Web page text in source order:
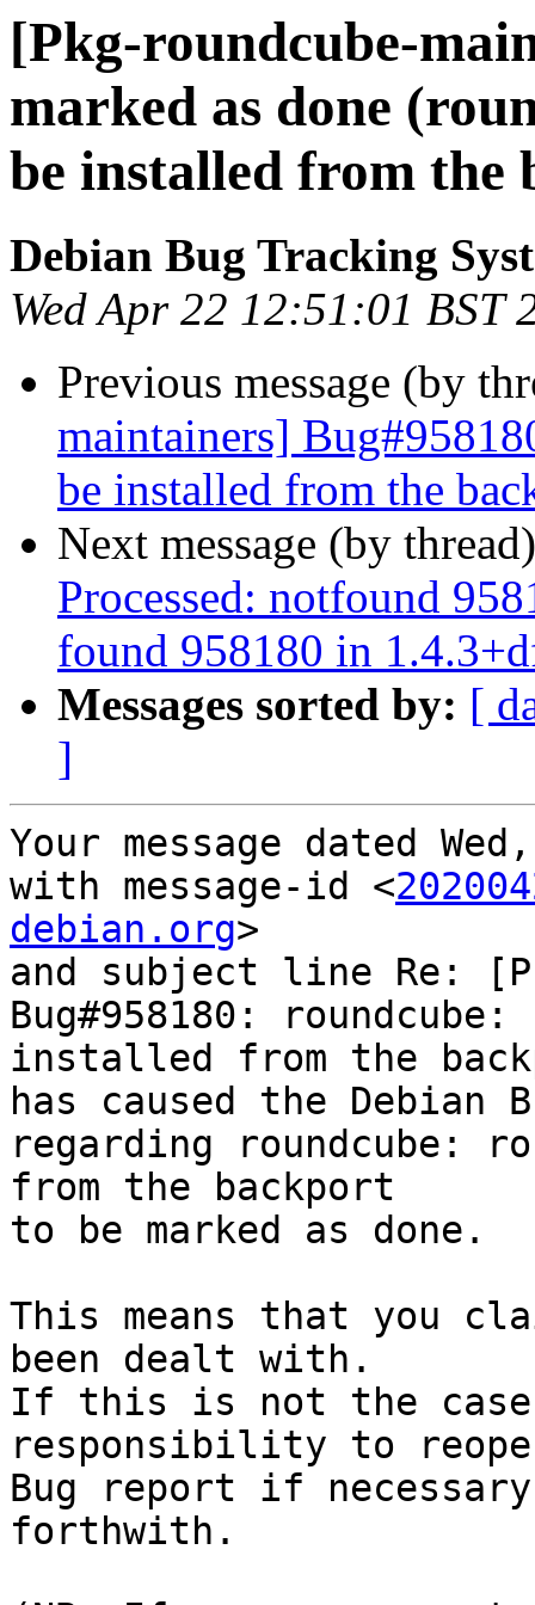
[Pkg-roundcube-
marked as done
be installed from the
Debian Bug Tracking
Wed Apr 22 12:51:01 BST
Previous message (by
maintainers]
be installed from the
Next message (by
Processed: notfound
found 958180 in
Messages sorted by: [
]
Your message dated
with message-id <
debian.org>
and subject line Re:
Bug#958180:
installed from the
has caused the Debian
regarding roundcube:
from the backport
to be marked as done.
This means that you
been dealt with.
If this is not the
responsibility to
Bug report if
forthwith.